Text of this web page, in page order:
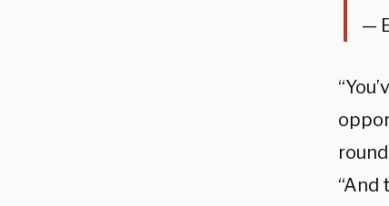
—
“And